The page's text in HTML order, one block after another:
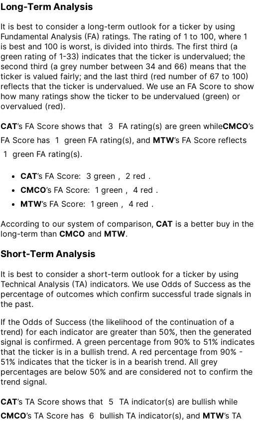
Long-Term Analysis
It is best to consider a long-term outlook for a ticker by using
Fundamental Analysis (FA) ratings. The rating of 1 to 100, where 1
is best and 100 is worst, is divided into thirds. The first third (a
green rating of 1-33) indicates that the ticker is undervalued; the
second third (a grey number between 34 and 66) means that the
ticker is valued fairly; and the last third (red number of 67 to 100)
reflects that the ticker is undervalued. We use an FA Score to show
how many ratings show the ticker to be undervalued (green) or
overvalued (red).
CAT’s FA Score shows that 3 FA rating(s) are green whileCMCO’s
FA Score has 1 green FA rating(s), and MTW’s FA Score reflects
1 green FA rating(s).
CAT’s FA Score: 3 green , 2 red .
CMCO’s FA Score: 1 green , 4 red .
MTW’s FA Score: 1 green , 4 red .
According to our system of comparison, CAT is a better buy in the
long-term than CMCO and MTW.
Short-Term Analysis
It is best to consider a short-term outlook for a ticker by using
Technical Analysis (TA) indicators. We use Odds of Success as the
percentage of outcomes which confirm successful trade signals in
the past.
If the Odds of Success (the likelihood of the continuation of a
trend) for each indicator are greater than 50%, then the generated
signal is confirmed. A green percentage from 90% to 51% indicates
that the ticker is in a bullish trend. A red percentage from 90% -
51% indicates that the ticker is in a bearish trend. All grey
percentages are below 50% and are considered not to confirm the
trend signal.
CAT’s TA Score shows that 5 TA indicator(s) are bullish while
CMCO’s TA Score has 6 bullish TA indicator(s), and MTW’s TA